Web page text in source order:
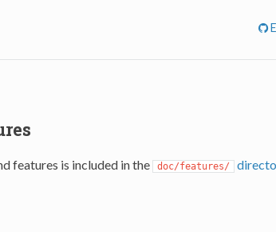
features is included in the doc/features/